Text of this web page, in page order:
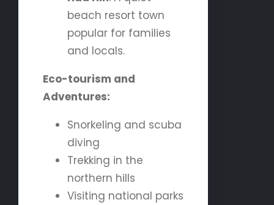
beach resort town
popular for families
and locals.
Eco-tourism and
Adventures:
Snorkeling and scuba
diving
Trekking in the
northern hills
Visiting national parks